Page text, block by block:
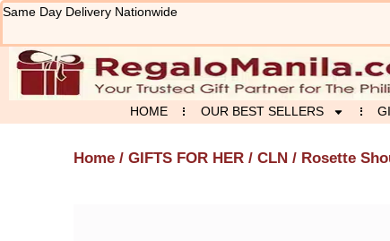
Skip
content
Same Day Delivery Nationwide
HOME OUR BEST SELLERS
Home / GIFTS FOR HER / CLN / Rosette